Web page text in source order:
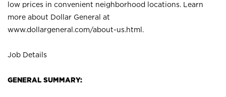
low prices in convenient neighborhood locations. Learn
more about Dollar General at
www.dollargeneral.com/about-us.html .
Job Details
GENERAL SUMMARY: